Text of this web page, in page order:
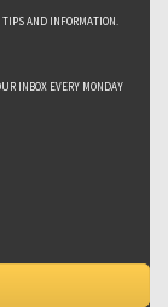
AND INFORMATION.
INBOX EVERY MONDAY